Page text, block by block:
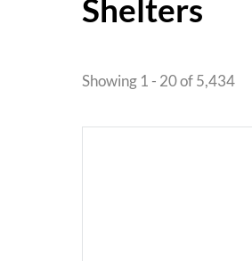
Shelters
Showing 1 - 20 of 5,434